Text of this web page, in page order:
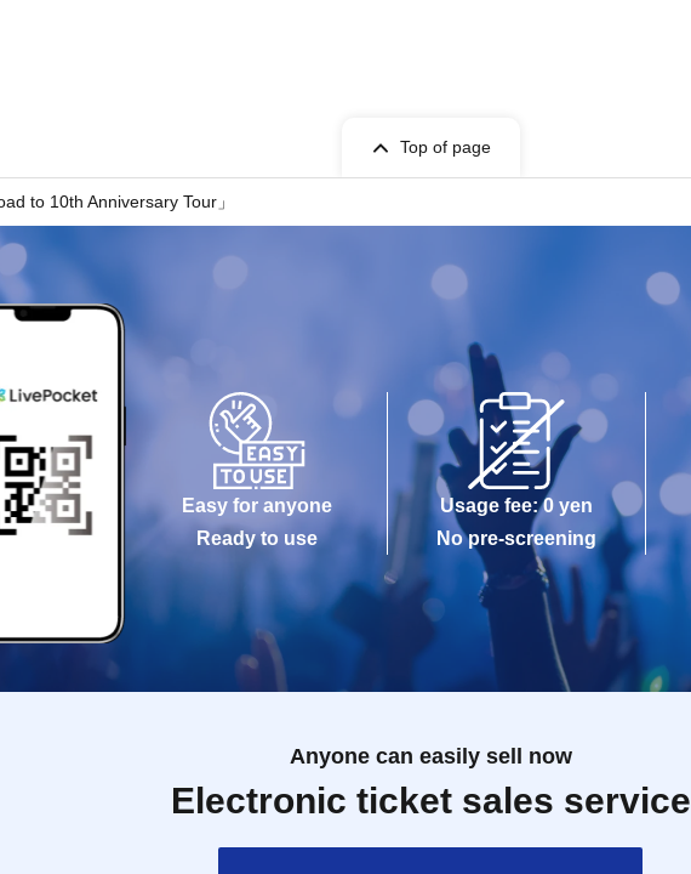
Top of page
to 10th Anniversary Tour」
Easy for anyone
Ready to use
Usage fee: 0 yen
No pre-screening
Anyone can easily sell now
Electronic ticket sales service